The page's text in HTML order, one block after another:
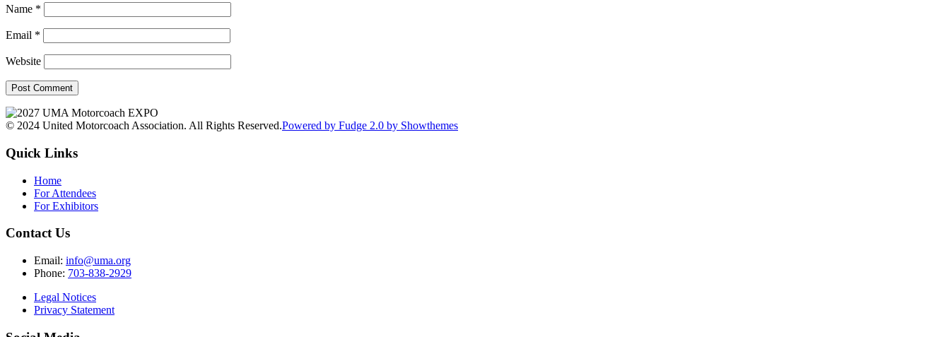
Name *
Email *
Website
© 2024 United Motorcoach Association. All Rights Reserved.Powered by Fudge 2.0 by Showthemes
Quick Links
Home
For Attendees
For Exhibitors
Contact Us
Email: info@uma.org
Phone: 703-838-2929
Legal Notices
Privacy Statement